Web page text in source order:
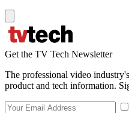
Get the TV Tech Newsletter
The professional video
product and tech information.